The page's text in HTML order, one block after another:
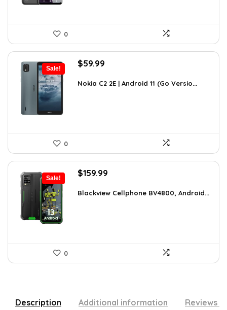
0
Sale!
Original
was:
$59.99
is:
Nokia C2 2E | Android 11 (Go Versio...
0
Sale!
Original
was:
$159.99
is:
Blackview Cellphone BV4800, Android...
0
Description Additional information Reviews